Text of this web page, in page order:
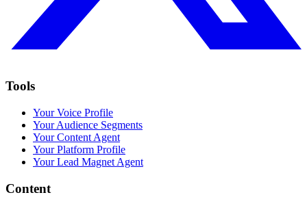
Tools
Your Voice Profile
Your Audience Segments
Your Content Agent
Your Platform Profile
Your Lead Magnet Agent
Content